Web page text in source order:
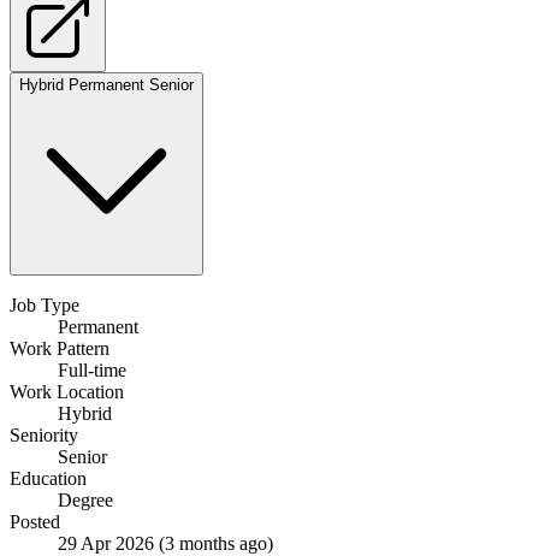
Hybrid Permanent Senior
Job Type
Permanent
Work Pattern
Full-time
Work Location
Hybrid
Seniority
Senior
Education
Degree
Posted
29 Apr 2026 (3 months ago)